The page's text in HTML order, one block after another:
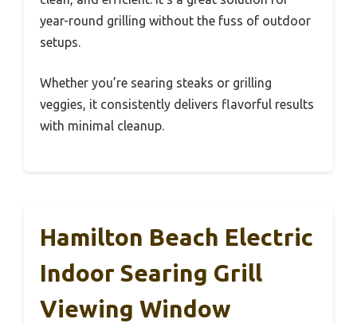
year-round grilling without the fuss of outdoor
setups.
Whether you’re searing steaks or grilling
veggies, it consistently delivers flavorful results
with minimal cleanup.
Hamilton Beach Electric
Indoor Searing Grill
Viewing Window